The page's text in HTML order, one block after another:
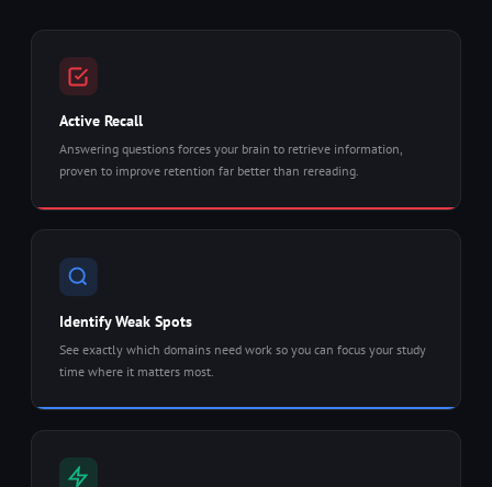
Active Recall
Answering questions forces your brain to retrieve information,
proven to improve retention far better than rereading.
Identify Weak Spots
See exactly which domains need work so you can focus your study
time where it matters most.